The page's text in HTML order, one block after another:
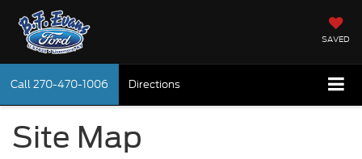
SAVED
Call270-470-1006 Directions
Site Map